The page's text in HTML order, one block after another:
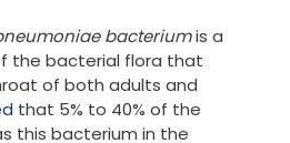
bacteriumis a
the bacterial flora that
of both adults and
that 5% to 40% of the
this bacterium in the